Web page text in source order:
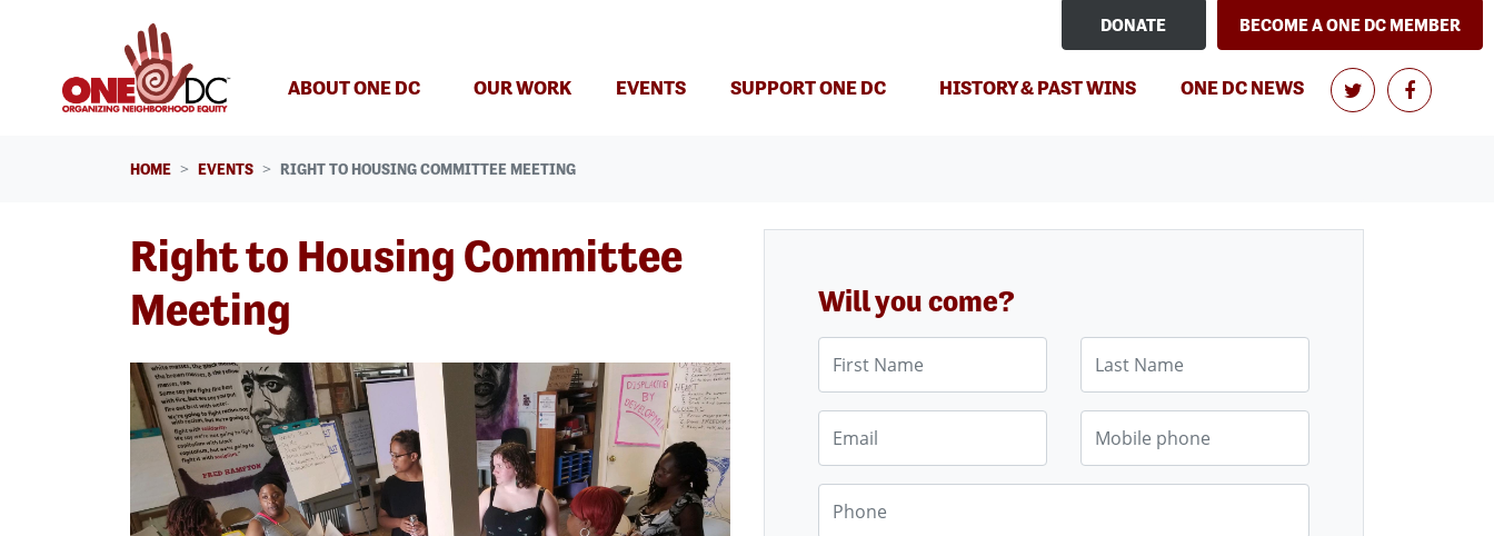
DONATE BECOME A ONE DC MEMBER
ABOUT ONE DC OUR WORK EVENTS(CURRENT)
SUPPORT ONE DC HISTORY & PAST WINS ONE DC NEWS
HOME EVENTS RIGHT TO HOUSING COMMITTEE MEETING
Right to Housing Committee
Meeting
Will you come?
Mobile phone
Phone